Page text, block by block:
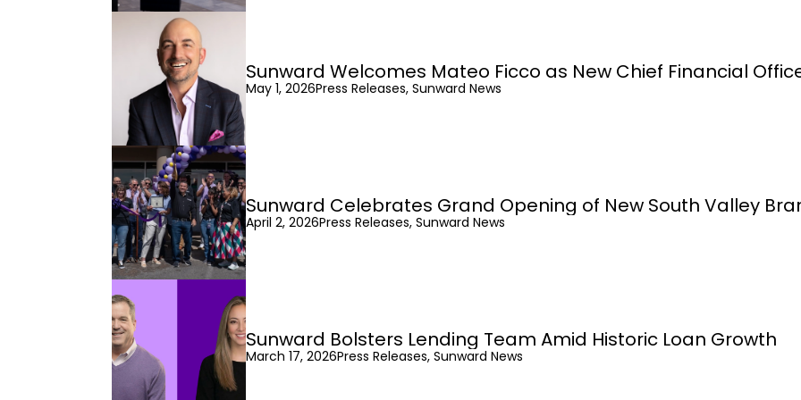
Sunward Welcomes Mateo Ficco as New Chief Financial
May 1, 2026Press Releases, Sunward News
Sunward Celebrates Grand Opening of New South Valley
April 2, 2026Press Releases, Sunward News
Sunward Bolsters Lending Team Amid Historic Loan Growth
March 17, 2026Press Releases, Sunward News